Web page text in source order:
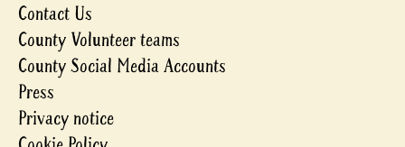
Contact Us
County Volunteer teams
County Social Media Accounts
Press
Privacy notice